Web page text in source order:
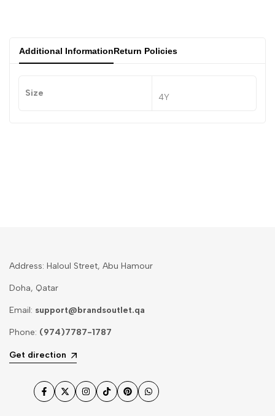
Additional InformationReturn Policies
Size 4Y
Address: Haloul Street, Abu Hamour
Doha, Qatar
Email: support@brandsoutlet.qa
Phone: (974)7787-1787
Get direction
Facebook
TwitterInstagram
TikTokPinterestWhatsApp